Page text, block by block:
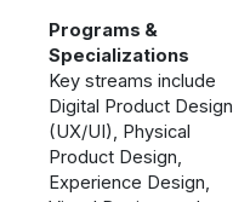
Programs &
Specializations
Key streams include
Digital Product Design
(UX/UI), Physical
Product Design,
Experience Design,